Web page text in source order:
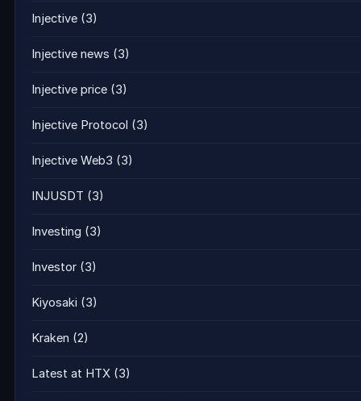
Injective (3)
Injective news (3)
Injective price (3)
Injective Protocol (3)
Injective Web3 (3)
INJUSDT (3)
Investing (3)
Investor (3)
Kiyosaki (3)
Kraken (2)
Latest at HTX (3)